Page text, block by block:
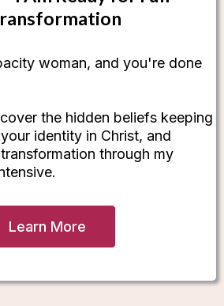
woman, and you're done
the hidden beliefs keeping
identity in Christ, and
through my
Learn More